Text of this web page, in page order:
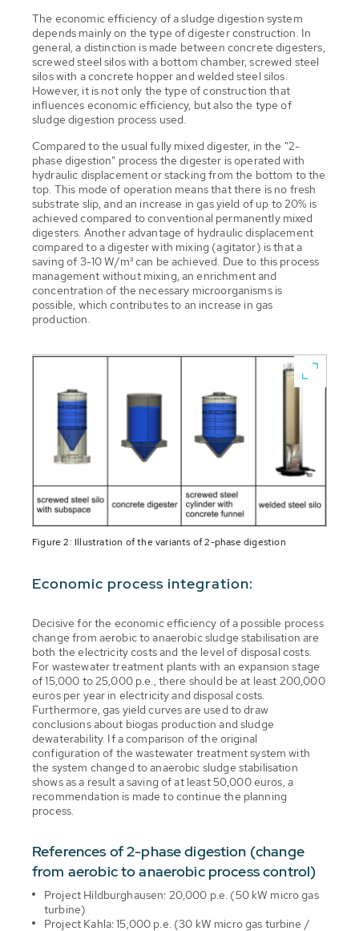
The economic efficiency of a sludge digestion system
depends mainly on the type of digester construction. In
general, a distinction is made between concrete digesters,
screwed steel silos with a bottom chamber, screwed steel
silos with a concrete hopper and welded steel silos.
However, it is not only the type of construction that
influences economic efficiency, but also the type of
sludge digestion process used.
Compared to the usual fully mixed digester, in the "2-
phase digestion" process the digester is operated with
hydraulic displacement or stacking from the bottom to the
top. This mode of operation means that there is no fresh
substrate slip, and an increase in gas yield of up to 20% is
achieved compared to conventional permanently mixed
digesters. Another advantage of hydraulic displacement
compared to a digester with mixing (agitator) is that a
saving of 3-10 W/m³ can be achieved. Due to this process
management without mixing, an enrichment and
concentration of the necessary microorganisms is
possible, which contributes to an increase in gas
production.
Figure 2: Illustration of the variants of 2-phase digestion
Economic process integration:
Decisive for the economic efficiency of a possible process
change from aerobic to anaerobic sludge stabilisation are
both the electricity costs and the level of disposal costs.
For wastewater treatment plants with an expansion stage
of 15,000 to 25,000 p.e., there should be at least 200,000
euros per year in electricity and disposal costs.
Furthermore, gas yield curves are used to draw
conclusions about biogas production and sludge
dewaterability. If a comparison of the original
configuration of the wastewater treatment system with
the system changed to anaerobic sludge stabilisation
shows as a result a saving of at least 50,000 euros, a
recommendation is made to continue the planning
process.
References of 2-phase digestion (change
from aerobic to anaerobic process control)
Project Hildburghausen: 20,000 p.e. (50 kW micro gas
turbine)
Project Kahla: 15,000 p.e. (30 kW micro gas turbine /